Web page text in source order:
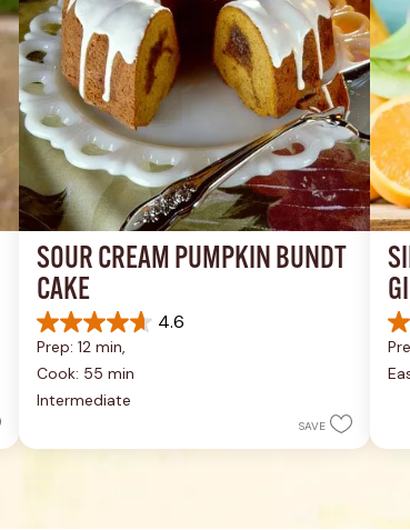
SOUR CREAM PUMPKIN BUNDT
CAKE
4.6
4.6
out
of
5
stars.
reviews
Prep: 12 min,
Cook: 55 min
Intermediate
SAVE
4.3
of